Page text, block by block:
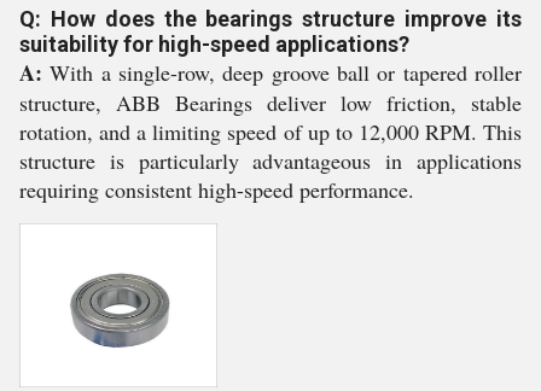
Q: How does the bearings structure improve its
suitability for high-speed applications?
A: With a single-row, deep groove ball or tapered roller
structure, ABB Bearings deliver low friction, stable
rotation, and a limiting speed of up to 12,000 RPM. This
structure is particularly advantageous in applications
requiring consistent high-speed performance.